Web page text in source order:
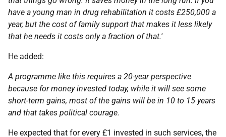
have a young man in drug rehabilitation it costs £250,000 a
year, but the cost of family support that makes it less likely
that he needs it costs only a fraction of that.'
He added:
A programme like this requires a 20-year perspective
because for money invested today, while it will see some
short-term gains, most of the gains will be in 10 to 15 years
and that takes political courage.
He expected that for every £1 invested in such services, the